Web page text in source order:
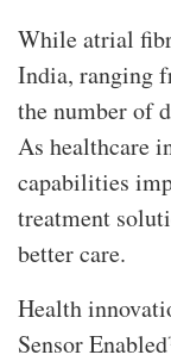
While atrial
India, ranging
the number of
As healthcare
capabilities
treatment
better care.
Health
Sensor